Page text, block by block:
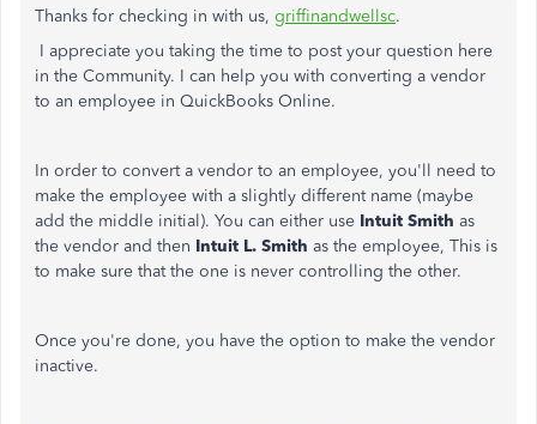
Thanks for checking in with us, griffinandwellsc.
I appreciate you taking the time to post your question here
in the Community. I can help you with converting a vendor
to an employee in QuickBooks Online.
In order to convert a vendor to an employee, you'll need to
make the employee with a slightly different name (maybe
add the middle initial). You can either use Intuit Smith as
the vendor and then Intuit L. Smith as the employee, This is
to make sure that the one is never controlling the other.
Once you're done, you have the option to make the vendor
inactive.